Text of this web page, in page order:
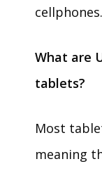
cellphones.
What are
tablets?
Most
meaning